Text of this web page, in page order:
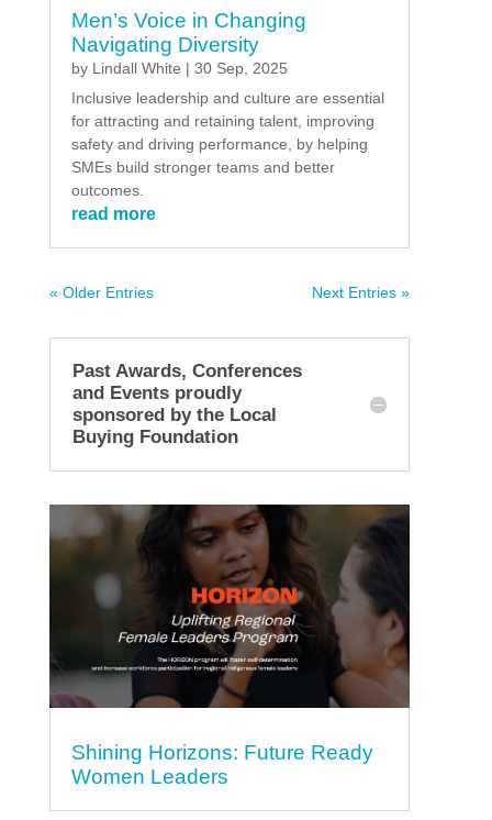
Men’s Voice in Changing
Navigating Diversity
by Lindall White | 30 Sep, 2025
Inclusive leadership and culture are essential
for attracting and retaining talent, improving
safety and driving performance, by helping
SMEs build stronger teams and better
outcomes.
read more
« Older Entries Next Entries »
Past Awards, Conferences
and Events proudly
sponsored by the Local
Buying Foundation
Shining Horizons: Future Ready
Women Leaders